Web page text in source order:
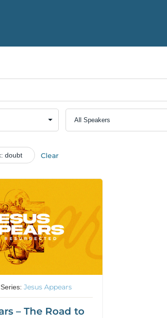
doubt Clear
Series:Jesus Appears
– The Road to